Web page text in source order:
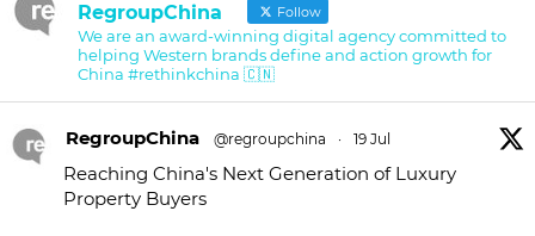
RegroupChina Follow
We are an award-winning digital agency committed to
helping Western brands define and action growth for
China #rethinkchina 🇨🇳
RegroupChina @regroupchina · 19 Jul
Reaching China's Next Generation of Luxury
Property Buyers